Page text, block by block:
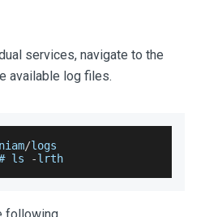
services, navigate to the
available log files.
/logs
ls -lrth